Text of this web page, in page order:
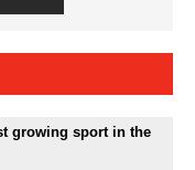
growing sport in the